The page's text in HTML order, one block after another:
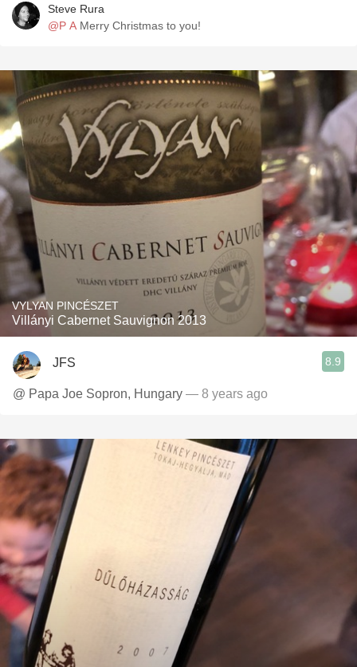
Steve Rura
@P A Merry Christmas to you!
VYLYAN PINCÉSZET
Villányi Cabernet Sauvignon 2013
JFS 8.9
@ Papa Joe Sopron, Hungary — 8 years ago